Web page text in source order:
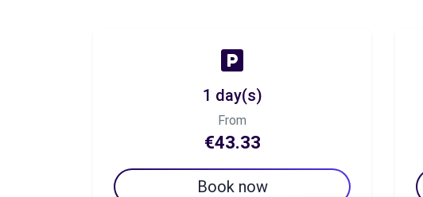
1 day(s)
From
€43.33
Book now